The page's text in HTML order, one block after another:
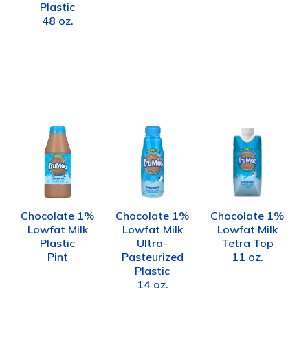
Plastic
48 oz.
Chocolate 1%
Lowfat Milk
Plastic
Pint
Chocolate 1%
Lowfat Milk
Ultra-
Pasteurized
Plastic
14 oz.
Chocolate 1%
Lowfat Milk
Tetra Top
11 oz.